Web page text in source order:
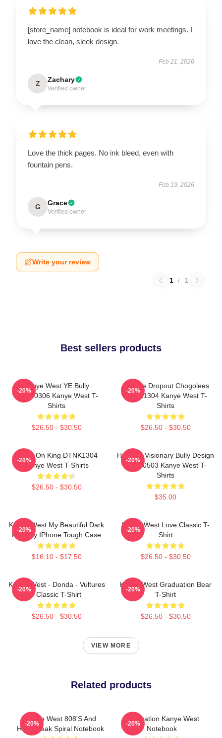
[store_name] notebook is ideal for work meetings. I
love the clean, sleek design.
Feb 21, 2026
Z Zachary
Verified owner
Love the thick pages. No ink bleed, even with
fountain pens.
Feb 19, 2026
G Grace
Verified owner
Write your review
1 / 1
Best sellers products
Kanye West YE Bully
HTCT0306 Kanye West T-
Shirts
$26.50 - $30.50
-20%
College Dropout Chogolees
DTNK1304 Kanye West T-
Shirts
$26.50 - $30.50
-20%
Jesus On King DTNK1304
Kanye West T-Shirts
$26.50 - $30.50
-20%
Hip-Hop Visionary Bully Design
NTAN0503 Kanye West T-
Shirts
$35.00
-20%
Kanye West My Beautiful Dark
Fantasy IPhone Tough Case
$16.10 - $17.50
-20%
Kanye West Love Classic T-
Shirt
$26.50 - $30.50
-20%
Kanye West - Donda - Vultures
- Classic T-Shirt
$26.50 - $30.50
-20%
Kanye West Graduation Bear
T-Shirt
$26.50 - $30.50
-20%
VIEW MORE
Related products
Kanye West 808's And
Heartbreak Spiral Notebook
-20%
Graduation Kanye West
Notebook
-20%